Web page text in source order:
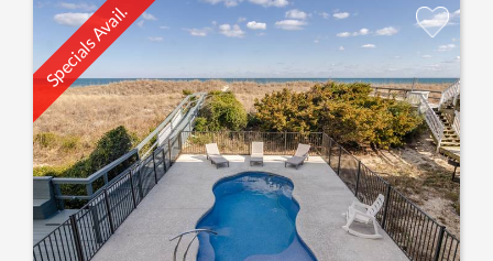
Add
Favorite
Specials Avail.